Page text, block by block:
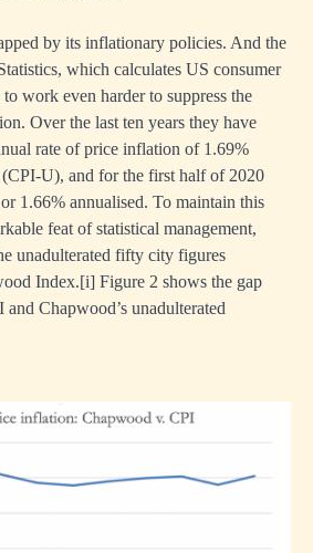
by its inflationary policies. And the
which calculates US consumer
work even harder to suppress the
Over the last ten years they have
rate of price inflation of 1.69%
U), and for the first half of 2020
1.66% annualised. To maintain this
feat of statistical management,
unadulterated fifty city figures
Index.[i] Figure 2 shows the gap
and Chapwood’s unadulterated